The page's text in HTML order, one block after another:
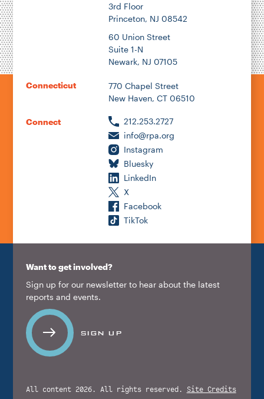
3rd Floor
Princeton, NJ 08542
60 Union Street
Suite 1-N
Newark, NJ 07105
Connecticut
770 Chapel Street
New Haven, CT 06510
Connect
212.253.2727
info@rpa.org
Instagram
Bluesky
LinkedIn
X
Facebook
TikTok
Want to get involved?
Sign up for our newsletter to hear about the latest
reports and events.
SIGN UP
All content 2026. All rights reserved. Site Credits